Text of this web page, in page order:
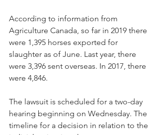
According to information from
Agriculture Canada, so far in 2019 there
were 1,395 horses exported for
slaughter as of June. Last year, there
were 3,396 sent overseas. In 2017, there
were 4,846.
The lawsuit is scheduled for a two-day
hearing beginning on Wednesday. The
timeline for a decision in relation to the